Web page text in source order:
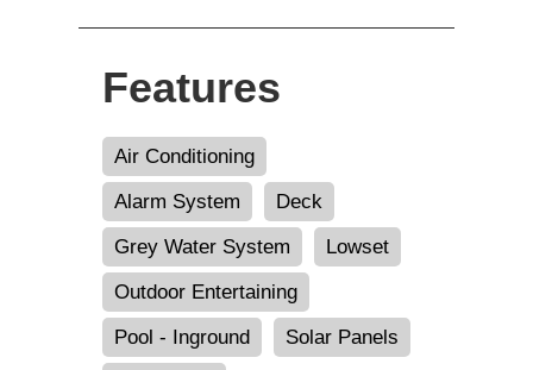
Features
Air Conditioning
Alarm System
Deck
Grey Water System
Lowset
Outdoor Entertaining
Pool - Inground
Solar Panels